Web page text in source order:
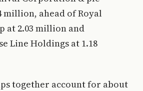
million, ahead of Royal
at 2.03 million and
Line Holdings at 1.18
together account for about